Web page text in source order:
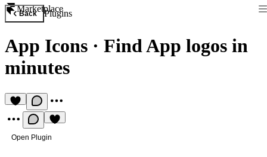
Marketplace
Back Plugins
App Icons · Find App logos in
minutes
Open Plugin